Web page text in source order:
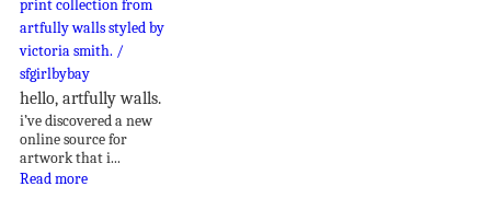
hello, artfully walls.
i’ve discovered a new
online source for
artwork that i...
Read more